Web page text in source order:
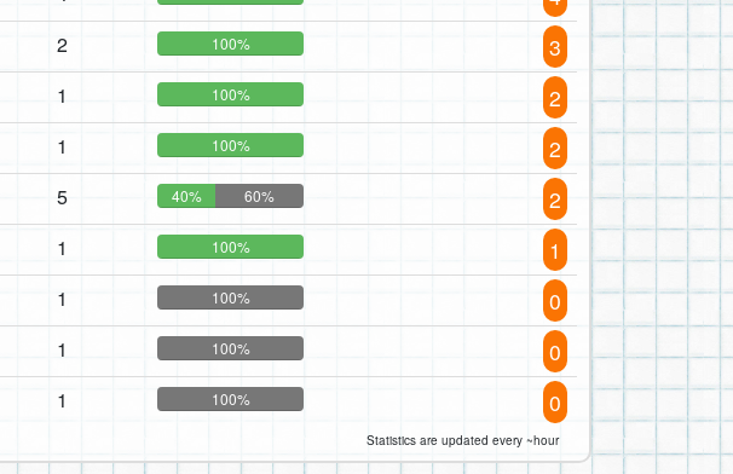
2 100% 3
1 100% 2
1 100% 2
5 40% 60% 2
1 100% 1
1 100% 0
1 100% 0
1 100% 0
Statistics are updated every ~hour